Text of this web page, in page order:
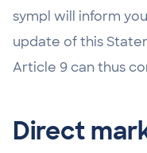
sympl will inform
update of this
Article 9 can thus
Direct